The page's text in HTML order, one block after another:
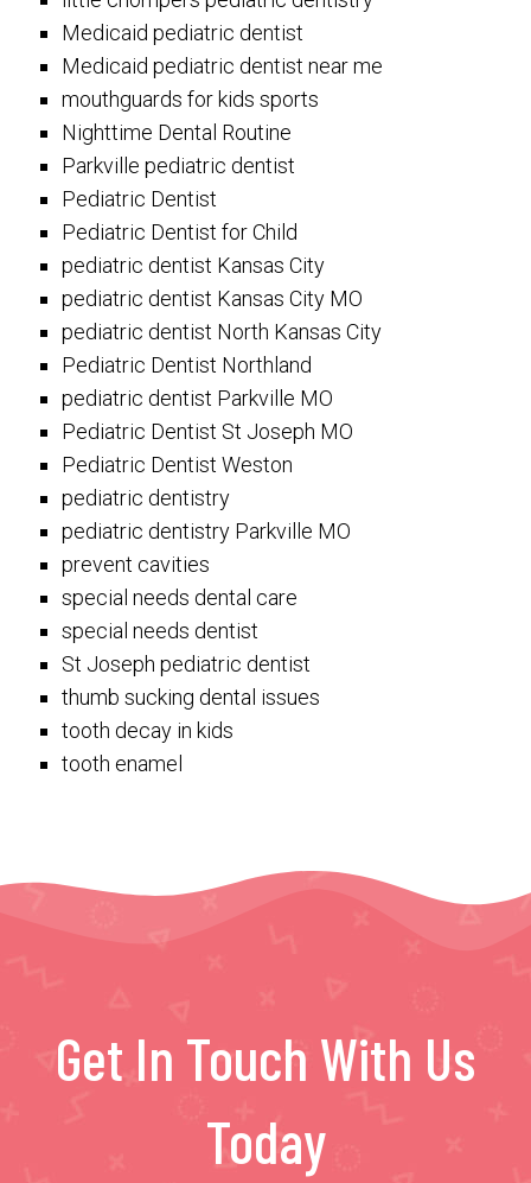
Medicaid pediatric dentist
Medicaid pediatric dentist near me
mouthguards for kids sports
Nighttime Dental Routine
Parkville pediatric dentist
Pediatric Dentist
Pediatric Dentist for Child
pediatric dentist Kansas City
pediatric dentist Kansas City MO
pediatric dentist North Kansas City
Pediatric Dentist Northland
pediatric dentist Parkville MO
Pediatric Dentist St Joseph MO
Pediatric Dentist Weston
pediatric dentistry
pediatric dentistry Parkville MO
prevent cavities
special needs dental care
special needs dentist
St Joseph pediatric dentist
thumb sucking dental issues
tooth decay in kids
tooth enamel
Get In Touch With Us
Today